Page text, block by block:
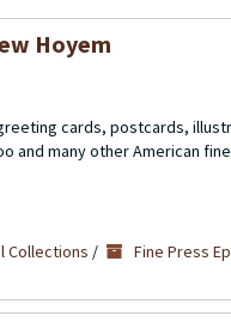
Hoyem
cards, postcards,
and many other American
Collections / Fine Press